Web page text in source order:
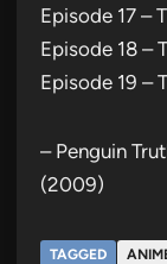
Episode 17 –
Episode 18 –
Episode 19 –
– Penguin
(2009)
TAGGED